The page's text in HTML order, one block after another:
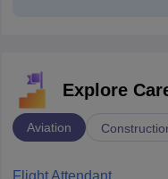
Explore
Aviation
Flight Attendant